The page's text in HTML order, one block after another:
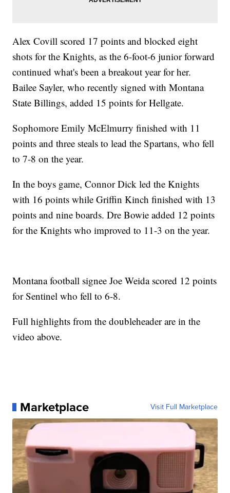
Alex Covill scored 17 points and blocked eight
shots for the Knights, as the 6-foot-6 junior forward
continued what's been a breakout year for her.
Bailee Sayler, who recently signed with Montana
State Billings, added 15 points for Hellgate.
Sophomore Emily McElmurry finished with 11
points and three steals to lead the Spartans, who fell
to 7-8 on the year.
In the boys game, Connor Dick led the Knights
with 16 points while Griffin Kinch finished with 13
points and nine boards. Dre Bowie added 12 points
for the Knights who improved to 11-3 on the year.
Montana football signee Joe Weida scored 12 points
for Sentinel who fell to 6-8.
Full highlights from the doubleheader are in the
video above.
Marketplace Visit Full Marketplace